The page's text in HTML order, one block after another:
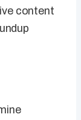
content